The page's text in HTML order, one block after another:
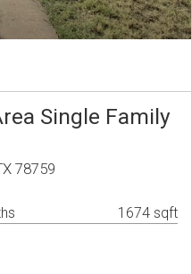
Single Family
78759
1674 sqft